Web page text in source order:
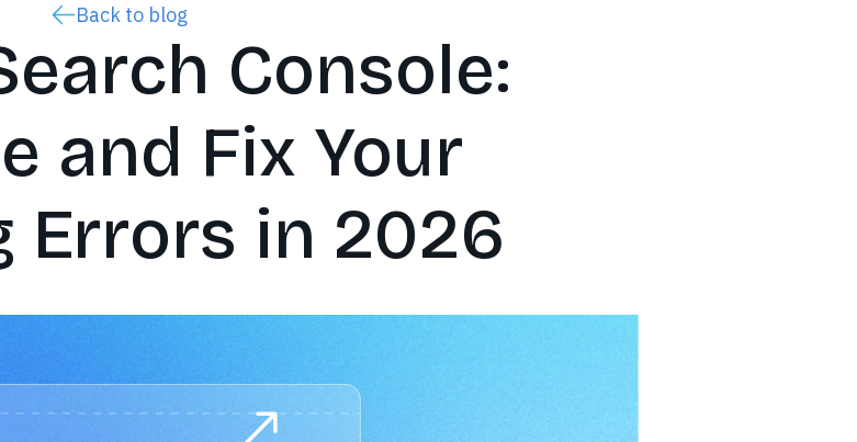
Back to blog
Console:
and Fix Your
Errors in 2026